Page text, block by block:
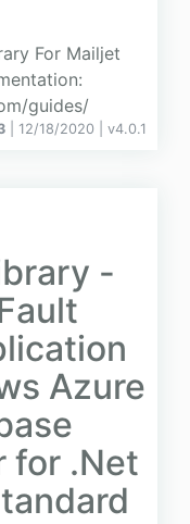
For Mailjet
guides/
| 12/18/2020 | v4.0.1
-
Azure
for .Net